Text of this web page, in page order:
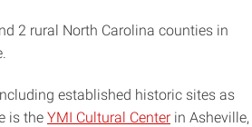
2 rural North Carolina counties in
established historic sites as
is the YMI Cultural Center in Asheville,